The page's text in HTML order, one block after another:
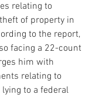
relating to
of property in
to the report,
facing a 22-count
him with
relating to
to a federal